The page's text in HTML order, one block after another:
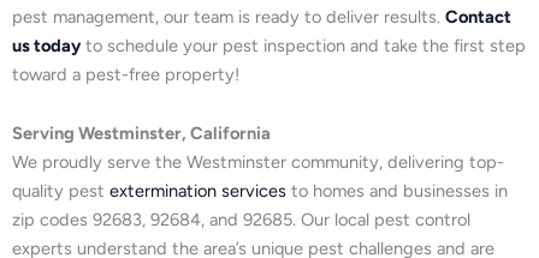
pest management, our team is ready to deliver results. Contact
us today to schedule your pest inspection and take the first step
toward a pest-free property!
Serving Westminster, California
We proudly serve the Westminster community, delivering top-
quality pest extermination services to homes and businesses in
zip codes 92683, 92684, and 92685. Our local pest control
experts understand the area’s unique pest challenges and are